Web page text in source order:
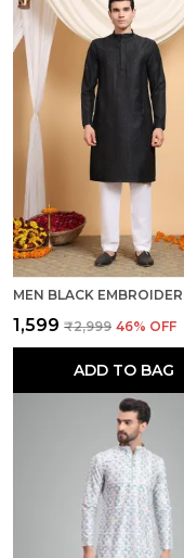
₹1,599 ₹2,999 46% OFF
ADD TO BAG